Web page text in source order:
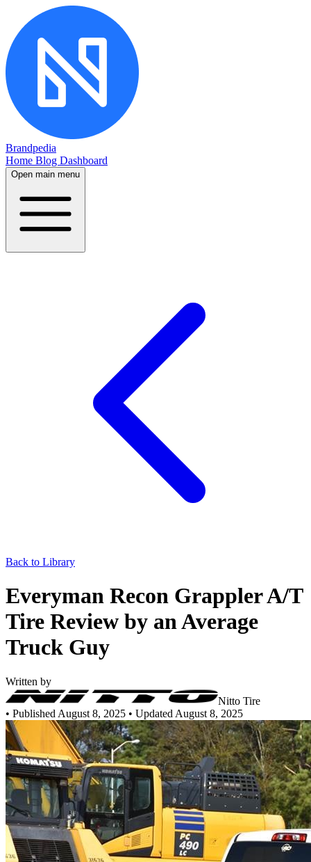
Brandpedia
Home Blog Dashboard
Open main menu
Back to Library
Everyman Recon Grappler A/T
Tire Review by an Average
Truck Guy
Written by
Nitto Tire
• Published August 8, 2025 • Updated August 8, 2025